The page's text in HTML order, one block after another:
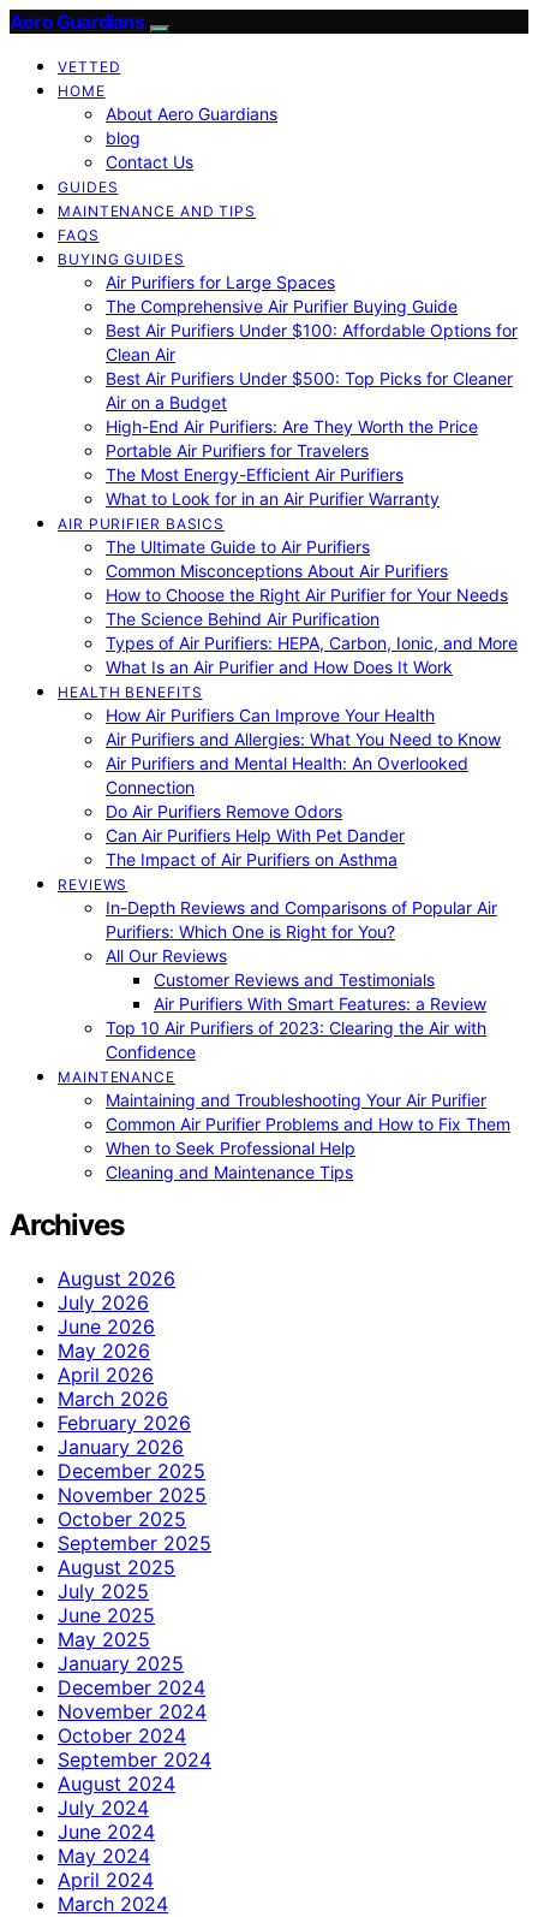
Aero Guardians
VETTED
HOME
About Aero Guardians
blog
Contact Us
GUIDES
MAINTENANCE AND TIPS
FAQS
BUYING GUIDES
Air Purifiers for Large Spaces
The Comprehensive Air Purifier Buying Guide
Best Air Purifiers Under $100: Affordable Options for
Clean Air
Best Air Purifiers Under $500: Top Picks for Cleaner
Air on a Budget
High-End Air Purifiers: Are They Worth the Price
Portable Air Purifiers for Travelers
The Most Energy-Efficient Air Purifiers
What to Look for in an Air Purifier Warranty
AIR PURIFIER BASICS
The Ultimate Guide to Air Purifiers
Common Misconceptions About Air Purifiers
How to Choose the Right Air Purifier for Your Needs
The Science Behind Air Purification
Types of Air Purifiers: HEPA, Carbon, Ionic, and More
What Is an Air Purifier and How Does It Work
HEALTH BENEFITS
How Air Purifiers Can Improve Your Health
Air Purifiers and Allergies: What You Need to Know
Air Purifiers and Mental Health: An Overlooked
Connection
Do Air Purifiers Remove Odors
Can Air Purifiers Help With Pet Dander
The Impact of Air Purifiers on Asthma
REVIEWS
In-Depth Reviews and Comparisons of Popular Air
Purifiers: Which One is Right for You?
All Our Reviews
Customer Reviews and Testimonials
Air Purifiers With Smart Features: a Review
Top 10 Air Purifiers of 2023: Clearing the Air with
Confidence
MAINTENANCE
Maintaining and Troubleshooting Your Air Purifier
Common Air Purifier Problems and How to Fix Them
When to Seek Professional Help
Cleaning and Maintenance Tips
Archives
August 2026
July 2026
June 2026
May 2026
April 2026
March 2026
February 2026
January 2026
December 2025
November 2025
October 2025
September 2025
August 2025
July 2025
June 2025
May 2025
January 2025
December 2024
November 2024
October 2024
September 2024
August 2024
July 2024
June 2024
May 2024
April 2024
March 2024